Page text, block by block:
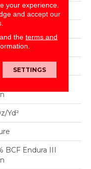
yd²
BCF Endura III
your experience.
and accept our
the terms and
SETTINGS